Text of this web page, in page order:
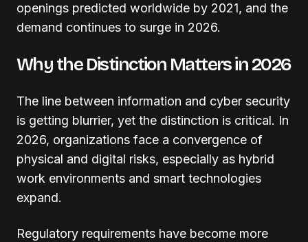
openings predicted worldwide by 2021, and the
demand continues to surge in 2026.
Why the Distinction Matters in 2026
The line between information and cyber security
is getting blurrier, yet the distinction is critical. In
2026, organizations face a convergence of
physical and digital risks, especially as hybrid
work environments and smart technologies
expand.
Regulatory requirements have become more